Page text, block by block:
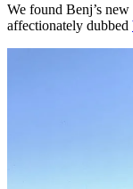
We found Benj’s
affectionately dubbed